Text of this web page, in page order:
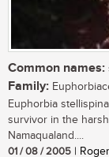
Common names:
Family:
Euphorbia
survivor in the
Namaqualand....
01 / 08 / 2005 |